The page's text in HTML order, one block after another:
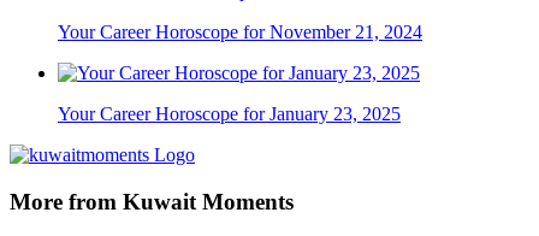
Your Career Horoscope for November 21, 2024
Your Career Horoscope for January 23, 2025
More from Kuwait Moments